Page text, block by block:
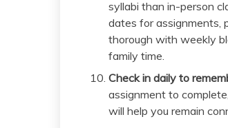
syllabi than in-person
dates for assignments,
thorough with weekly
family time.
Check in daily to
assignment to
will help you remain